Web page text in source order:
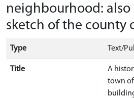
neighbourhood: also
sketch of the county
Type Text/
Title
A
town of